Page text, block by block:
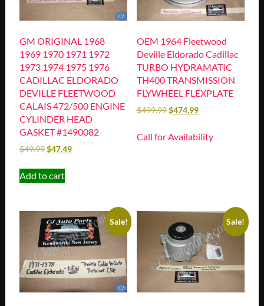
GM ORIGINAL 1968
1969 1970 1971 1972
1973 1974 1975 1976
CADILLAC ELDORADO
DEVILLE FLEETWOOD
CALAIS 472/500 ENGINE
CYLINDER HEAD
GASKET #1490082
$49.99$47.49
Add to cart
OEM 1964 Fleetwood
Deville Eldorado Cadillac
TURBO HYDRAMATIC
TH400 TRANSMISSION
FLYWHEEL FLEXPLATE
$499.99$474.99
Call for Availability
Sale! Sale!